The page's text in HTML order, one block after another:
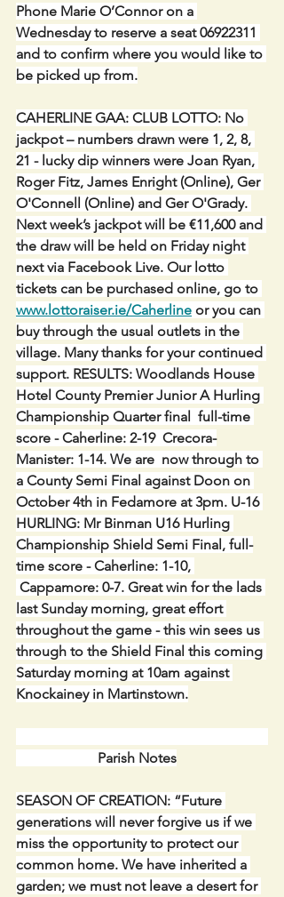
Phone Marie O’Connor on a
Wednesday to reserve a seat 06922311
and to confirm where you would like to
be picked up from.
CAHERLINE GAA: CLUB LOTTO: No
jackpot – numbers drawn were 1, 2, 8,
21 - lucky dip winners were Joan Ryan,
Roger Fitz, James Enright (Online), Ger
O'Connell (Online) and Ger O'Grady.
Next week’s jackpot will be €11,600 and
the draw will be held on Friday night
next via Facebook Live. Our lotto
tickets can be purchased online, go to
www.lottoraiser.ie/Caherline or you can
buy through the usual outlets in the
village. Many thanks for your continued
support. RESULTS: Woodlands House
Hotel County Premier Junior A Hurling
Championship Quarter final  full-time
score - Caherline: 2-19  Crecora-
Manister: 1-14. We are  now through to
a County Semi Final against Doon on
October 4th in Fedamore at 3pm. U-16
HURLING: Mr Binman U16 Hurling
Championship Shield Semi Final, full-
time score - Caherline: 1-10,
Cappamore: 0-7. Great win for the lads
last Sunday morning, great effort
throughout the game - this win sees us
through to the Shield Final this coming
Saturday morning at 10am against
Knockainey in Martinstown.
Parish Notes
SEASON OF CREATION: “Future
generations will never forgive us if we
miss the opportunity to protect our
common home. We have inherited a
garden; we must not leave a desert for